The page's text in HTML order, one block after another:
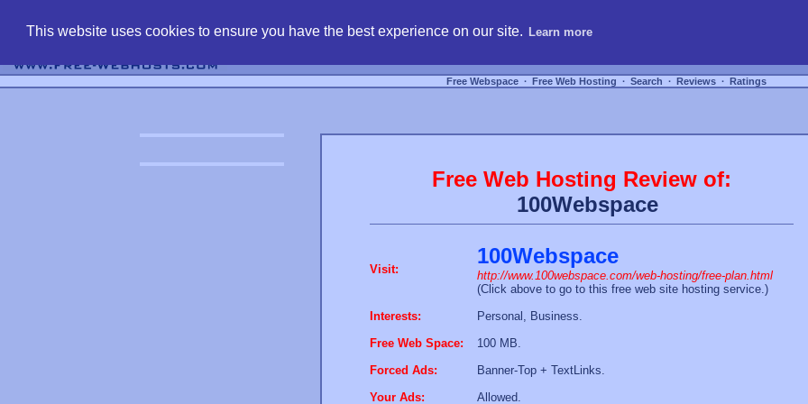
This website uses cookies to ensure you have the best experience on our site. Learn more
Free Webspace ∙ Free Web Hosting ∙ Search ∙ Reviews ∙ Ratings
Free Web Hosting Review of:
100Webspace
Visit:
100Webspace
http://www.100webspace.com/web-hosting/free-plan.html
(Click above to go to this free web site hosting service.)
Interests:
Personal, Business.
Free Web Space:
100 MB.
Forced Ads:
Banner-Top + TextLinks.
Your Ads:
Allowed.